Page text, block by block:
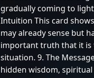
gradually coming to
Intuition This card
may already sense but
important truth that it is
situation. 9. The
hidden wisdom,